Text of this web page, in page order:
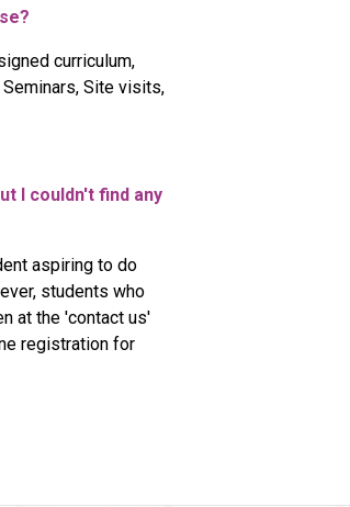
curriculum,
Site visits,
I couldn't find any
aspiring to do
students who
at the 'contact us'
registration for